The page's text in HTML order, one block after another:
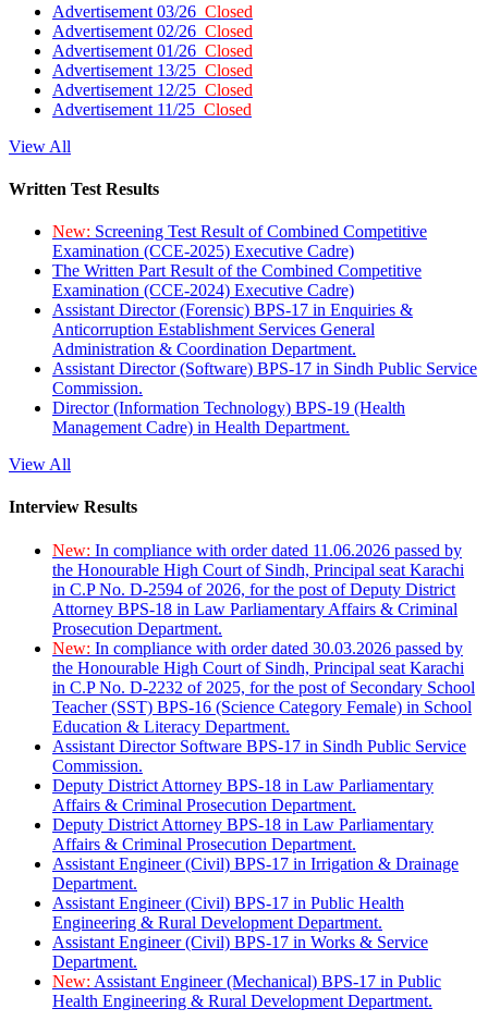
Advertisement 03/26 Closed
Advertisement 02/26 Closed
Advertisement 01/26 Closed
Advertisement 13/25 Closed
Advertisement 12/25 Closed
Advertisement 11/25 Closed
View All
Written Test Results
New: Screening Test Result of Combined Competitive
Examination (CCE-2025) Executive Cadre)
The Written Part Result of the Combined Competitive
Examination (CCE-2024) Executive Cadre)
Assistant Director (Forensic) BPS-17 in Enquiries &
Anticorruption Establishment Services General
Administration & Coordination Department.
Assistant Director (Software) BPS-17 in Sindh Public Service
Commission.
Director (Information Technology) BPS-19 (Health
Management Cadre) in Health Department.
View All
Interview Results
New: In compliance with order dated 11.06.2026 passed by
the Honourable High Court of Sindh, Principal seat Karachi
in C.P No. D-2594 of 2026, for the post of Deputy District
Attorney BPS-18 in Law Parliamentary Affairs & Criminal
Prosecution Department.
New: In compliance with order dated 30.03.2026 passed by
the Honourable High Court of Sindh, Principal seat Karachi
in C.P No. D-2232 of 2025, for the post of Secondary School
Teacher (SST) BPS-16 (Science Category Female) in School
Education & Literacy Department.
Assistant Director Software BPS-17 in Sindh Public Service
Commission.
Deputy District Attorney BPS-18 in Law Parliamentary
Affairs & Criminal Prosecution Department.
Deputy District Attorney BPS-18 in Law Parliamentary
Affairs & Criminal Prosecution Department.
Assistant Engineer (Civil) BPS-17 in Irrigation & Drainage
Department.
Assistant Engineer (Civil) BPS-17 in Public Health
Engineering & Rural Development Department.
Assistant Engineer (Civil) BPS-17 in Works & Service
Department.
New: Assistant Engineer (Mechanical) BPS-17 in Public
Health Engineering & Rural Development Department.